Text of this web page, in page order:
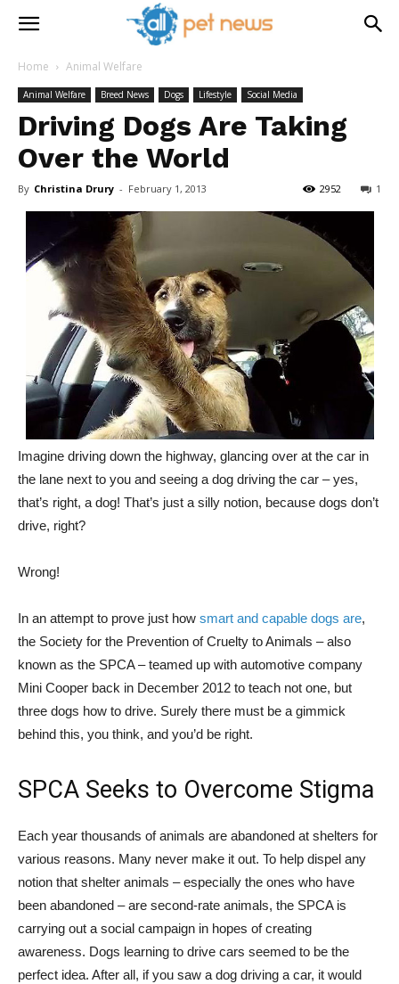
Home Animal Welfare
Animal Welfare Breed News Dogs Lifestyle Social Media
Driving Dogs Are Taking
Over the World
By Christina Drury - February 1, 2013 1
2952
Imagine driving down the highway, glancing over at the car in
the lane next to you and seeing a dog driving the car – yes,
that’s right, a dog! That’s just a silly notion, because dogs don’t
drive, right?
Wrong!
In an attempt to prove just how smart and capable dogs are,
the Society for the Prevention of Cruelty to Animals – also
known as the SPCA – teamed up with automotive company
Mini Cooper back in December 2012 to teach not one, but
three dogs how to drive. Surely there must be a gimmick
behind this, you think, and you’d be right.
SPCA Seeks to Overcome Stigma
Each year thousands of animals are abandoned at shelters for
various reasons. Many never make it out. To help dispel any
notion that shelter animals – especially the ones who have
been abandoned – are second-rate animals, the SPCA is
carrying out a social campaign in hopes of creating
awareness. Dogs learning to drive cars seemed to be the
perfect idea. After all, if you saw a dog driving a car, it would